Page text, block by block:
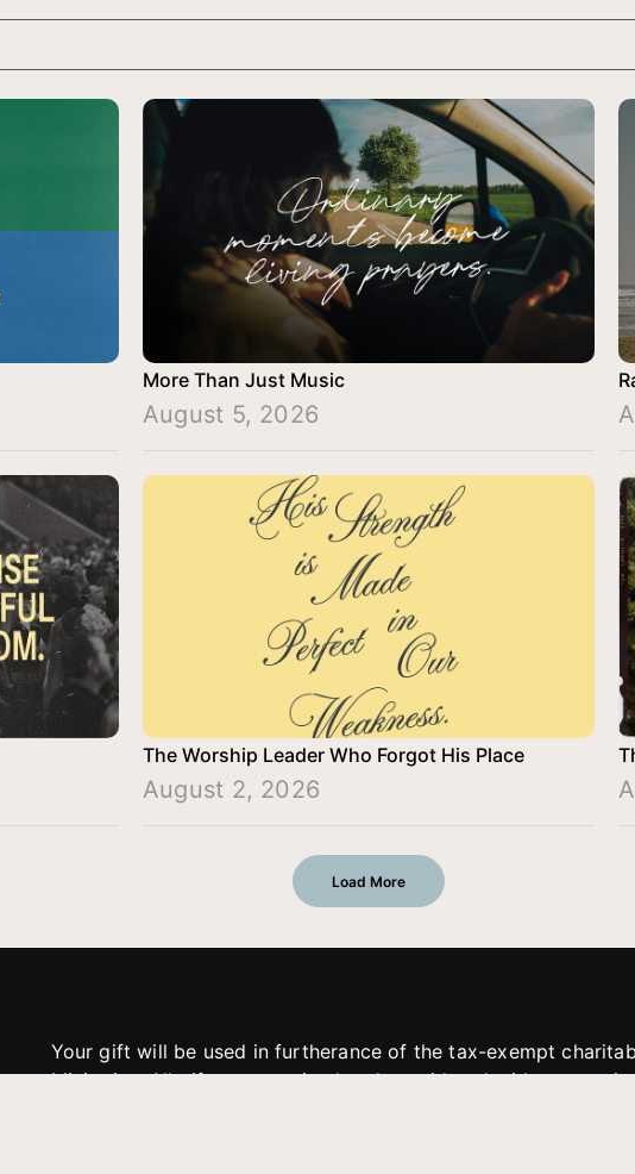
More Than Just Music
August 5, 2026
The Worship Leader Who Forgot His Place
August 2, 2026
Load More
Your gift will be used in furtherance of the tax-exempt
Ministries. All gifts are received and considered without